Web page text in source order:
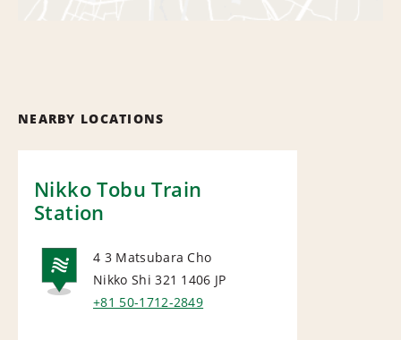
NEARBY LOCATIONS
Nikko Tobu Train
Station
NATIONAL
4 3 Matsubara Cho
Nikko Shi 321 1406 JP
+81 50-1712-2849